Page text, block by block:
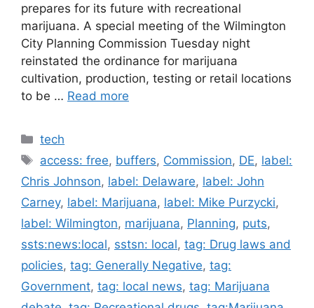
prepares for its future with recreational
marijuana. A special meeting of the Wilmington
City Planning Commission Tuesday night
reinstated the ordinance for marijuana
cultivation, production, testing or retail locations
to be … Read more
Categories
tech
Tags
access: free, buffers, Commission, DE, label:
Chris Johnson, label: Delaware, label: John
Carney, label: Marijuana, label: Mike Purzycki,
label: Wilmington, marijuana, Planning, puts,
ssts:news:local, sstsn: local, tag: Drug laws and
policies, tag: Generally Negative, tag:
Government, tag: local news, tag: Marijuana